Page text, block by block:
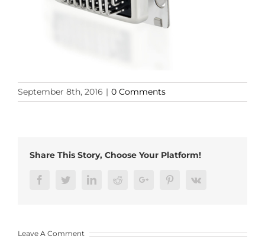
September 8th, 2016 | 0 Comments
Share This Story, Choose Your Platform!
FacebookTwitterLinkedInRedditGoogle+ PinterestVk
Leave A Comment